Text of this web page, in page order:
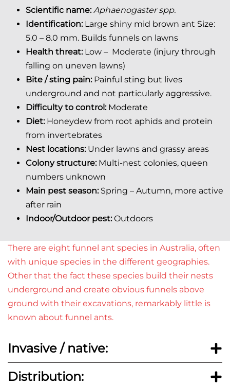
Scientific name:Aphaenogaster spp.
Identification:Large shiny mid brown ant Size:
5.0 – 8.0 mm. Builds funnels on lawns
Health threat: Low – Moderate (injury through
falling on uneven lawns)
Bite / sting pain:Painful sting but lives
underground and not particularly aggressive.
Difficulty to control: Moderate
Diet: Honeydew from root aphids and protein
from invertebrates
Nest locations: Under lawns and grassy areas
Colony structure:Multi-nest colonies, queen
numbers unknown
Main pest season: Spring – Autumn, more active
after rain
Indoor/Outdoor pest:Outdoors
There are eight funnel ant species in Australia, often
with unique species in the different geographies.
Other that the fact these species build their nests
underground and create obvious funnels above
ground with their excavations, remarkably little is
known about funnel ants.
Invasive / native:
Distribution: